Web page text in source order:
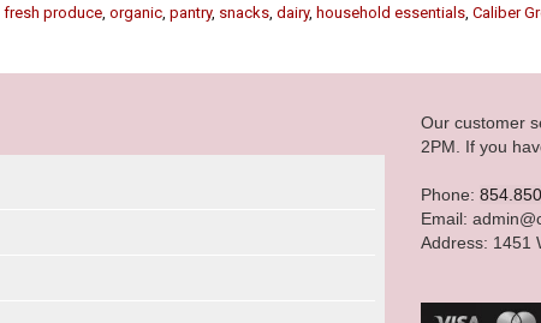
fresh produce, organic, pantry, snacks, dairy, household essentials, Caliber
Our customer
2PM. If you
Phone:
Email:
Address: 1451